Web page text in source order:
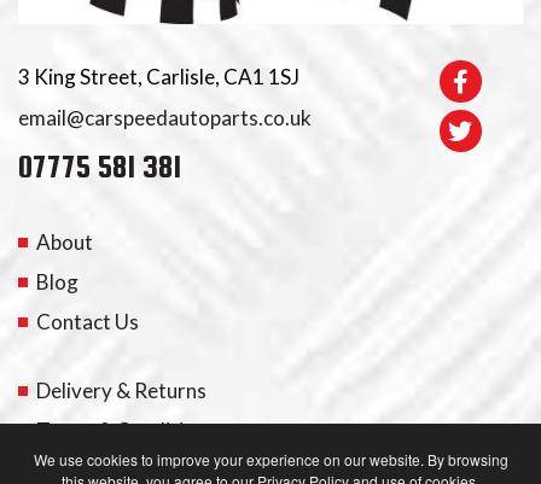
We use cookies to improve your experience on our website. By browsing
3 King Street, Carlisle, CA1 1SJ
email@carspeedautoparts.co.uk
07775 581 381
About
Blog
Contact Us
Delivery & Returns
Terms & Conditions